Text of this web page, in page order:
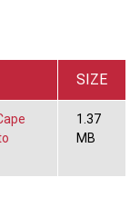
SIZE
1.37
MB